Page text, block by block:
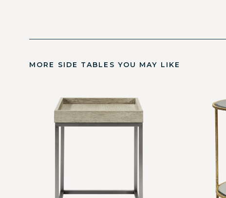
MORE SIDE TABLES YOU MAY LIKE